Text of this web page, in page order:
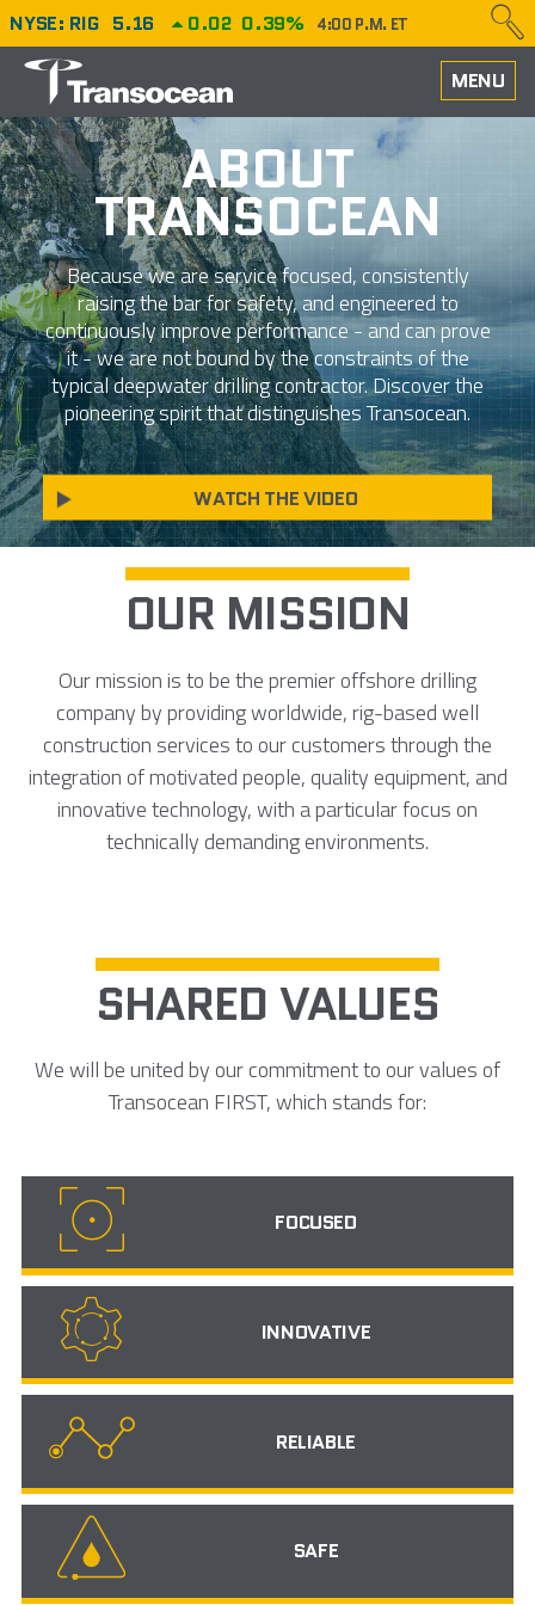
NYSE: RIG 5.16 0.02 0.39% 4:00 P.M. ET
MENU
HOME
ABOUT
PERFORMANCE
CAREERS
OUR FLEET
NEWS
INVESTORS
ABOUT
TRANSOCEAN
Because we are service focused, consistently
raising the bar for safety, and engineered to
continuously improve performance - and can prove
it - we are not bound by the constraints of the
typical deepwater drilling contractor. Discover the
pioneering spirit that distinguishes Transocean.
WATCH THE VIDEO
OUR MISSION
Our mission is to be the premier offshore drilling
company by providing worldwide, rig-based well
construction services to our customers through the
integration of motivated people, quality equipment, and
innovative technology, with a particular focus on
technically demanding environments.
SHARED VALUES
We will be united by our commitment to our values of
Transocean FIRST, which stands for:
FOCUSED
We will consistently exceed the expectations of
customers, shareholders and employees.
INNOVATIVE
We will continuously advance our position as
technical leaders, and relentlessly pursue
improvement in all that we do.
RELIABLE
We will execute flawlessly by ensuring that our
equipment, processes and systems always
perform as and when intended, and that our people
SAFE